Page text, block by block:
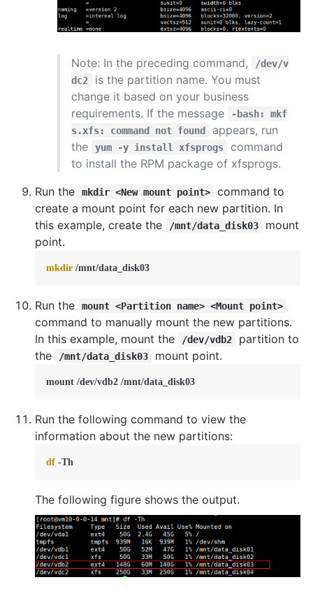
Note: In the preceding command,
/dev/v
dc2
is the partition name. You must
change it based on your business
requirements. If the message
-bash: mkf
s.xfs: command not found
appears, run
the
yum -y install xfsprogs
command
to install the RPM package of xfsprogs.
Run the
mkdir <New mount point>
command to
create a mount point for each new partition. In
this example, create the
/mnt/data_disk03
mount
point.
mkdir /mnt/data_disk03
Run the mount <Partition name> <Mount point>
command to manually mount the new partitions.
In this example, mount the
/dev/vdb2
partition to
the
/mnt/data_disk03 mount point.
mount /dev/vdb2 /mnt/data_disk03
Run the following command to view the
information about the new partitions:
df -Th
The following figure shows the output.